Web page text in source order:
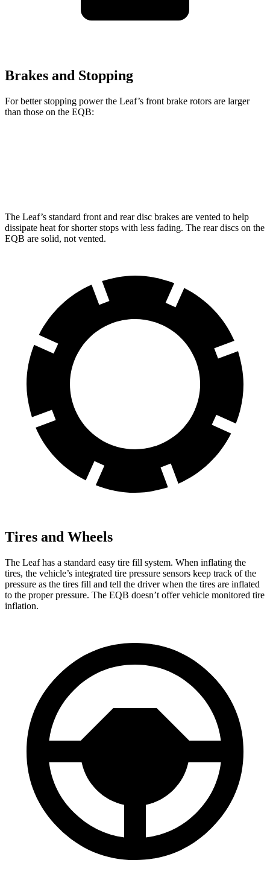
Brakes and Stopping
For better stopping power the Leaf’s front brake rotors are larger
than those on the EQB:
The Leaf’s standard front and rear disc brakes are vented to help
dissipate heat for shorter stops with less fading. The rear discs on the
EQB are solid, not vented.
Tires and Wheels
The Leaf has a standard easy tire fill system. When inflating the
tires, the vehicle’s integrated tire pressure sensors keep track of the
pressure as the tires fill and tell the driver when the tires are inflated
to the proper pressure. The EQB doesn’t offer vehicle monitored tire
inflation.